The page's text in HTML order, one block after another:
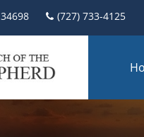
(727) 733-4125